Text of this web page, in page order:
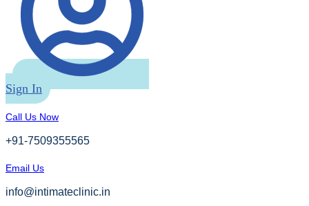
Sign In
Call Us Now
+91-7509355565
Email Us
info@intimateclinic.in